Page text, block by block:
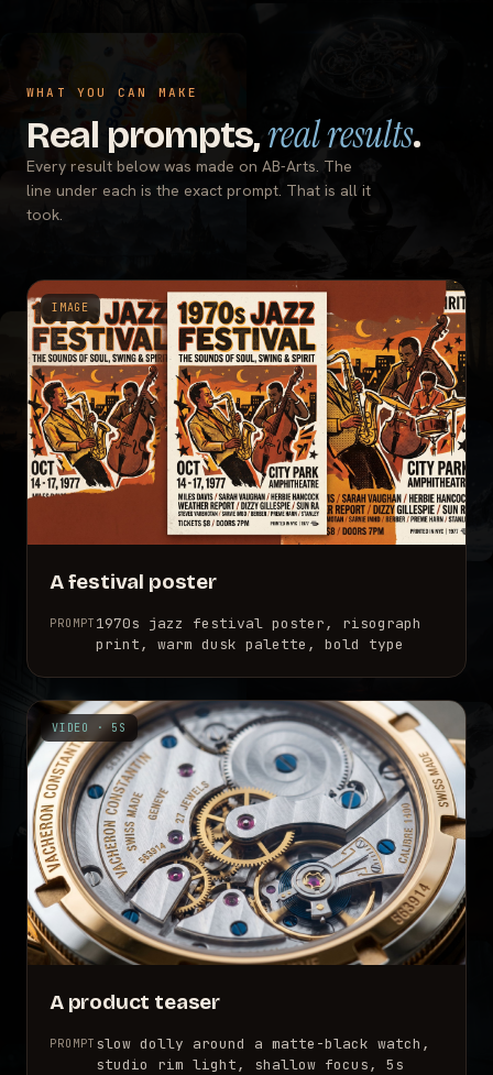
WHAT YOU CAN MAKE
Real prompts,real results.
Every result below was made on AB-Arts. The
line under each is the exact prompt. That is all it
took.
IMAGE
A festival poster
PROMPT 1970s jazz festival poster, risograph
print, warm dusk palette, bold type
VIDEO · 5S
A product teaser
PROMPT slow dolly around a matte-black watch,
studio rim light, shallow focus, 5s